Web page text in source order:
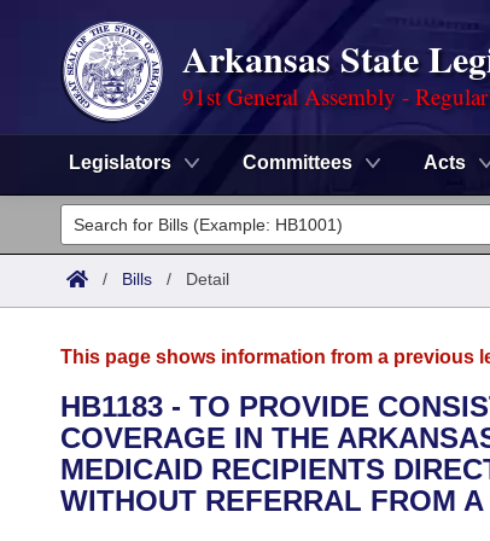
Arkansas State
91st General Assembly -
Legislators Committees Acts
Legislators
List All
District Finder
Committees
Senate
House
Task Force
Advanced Search
Code Sections Amended
Search by Range
Advanced Search
Calendars
Meetings and Events
Arkansas Law
/ Bills / Detail
This page shows information from a previous
HB1183 - TO PROVIDE
COVERAGE IN THE
MEDICAID RECIPIENTS
WITHOUT REFERRAL FROM